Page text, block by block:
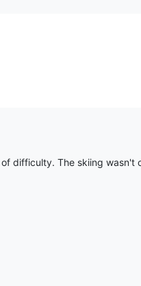
difficulty. The skiing